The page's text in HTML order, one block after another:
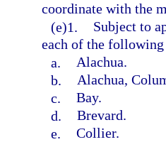
coordinate with the
(e)1.
Subject to
each of the
a. Alachua.
b. Alachua,
c. Bay.
d. Brevard.
e. Collier.